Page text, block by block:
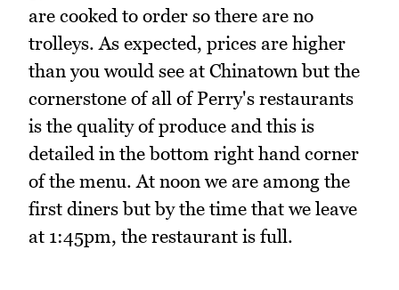
are cooked to order so there are no
trolleys. As expected, prices are higher
than you would see at Chinatown but the
cornerstone of all of Perry's restaurants
is the quality of produce and this is
detailed in the bottom right hand corner
of the menu. At noon we are among the
first diners but by the time that we leave
at 1:45pm, the restaurant is full.